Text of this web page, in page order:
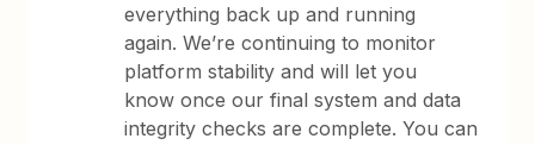
everything back up and running
again. We’re continuing to monitor
platform stability and will let you
know once our final system and data
integrity checks are complete. You can